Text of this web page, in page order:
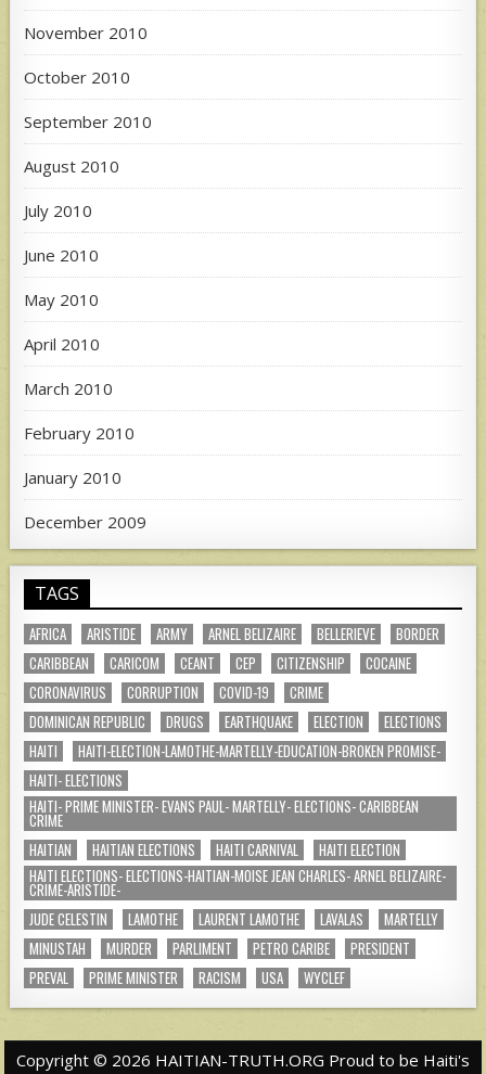
November 2010
October 2010
September 2010
August 2010
July 2010
June 2010
May 2010
April 2010
March 2010
February 2010
January 2010
December 2009
TAGS
AFRICA ARISTIDE ARMY ARNEL BELIZAIRE BELLERIEVE
BORDER
CARIBBEAN
CARICOM CEANT CEP CITIZENSHIP
COCAINE
CORONAVIRUS
CORRUPTION COVID-19
CRIME
DOMINICAN REPUBLIC
DRUGS EARTHQUAKE ELECTION
ELECTIONS
HAITI
HAITI-ELECTION-LAMOTHE-MARTELLY-EDUCATION-BROKEN PROMISE-
HAITI- ELECTIONS
HAITI- PRIME MINISTER- EVANS PAUL- MARTELLY- ELECTIONS- CARIBBEAN
CRIME
HAITIAN
HAITIAN ELECTIONS HAITI CARNIVAL
HAITI ELECTION
HAITI ELECTIONS- ELECTIONS-HAITIAN-MOISE JEAN CHARLES- ARNEL BELIZAIRE-
CRIME-ARISTIDE-
JUDE CELESTIN
LAMOTHE LAURENT LAMOTHE LAVALAS
MARTELLY
MINUSTAH
MURDER PARLIMENT PETRO CARIBE
PRESIDENT
PREVAL
PRIME MINISTER RACISM USA WYCLEF
Copyright © 2026 HAITIAN-TRUTH.ORG Proud to be Haiti's